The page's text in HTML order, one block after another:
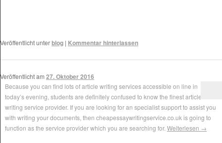
Veröffentlicht unterblog | Kommentar hinterlassen
Veröffentlicht am 27. Oktober 2016
Because you can find lots of article writing services accessible on line in
today’s evening, students are definitely confused to know the finest article
writing service provider. If you are looking for an specialist support to assist you
with writing your documents, then cheapessaywritingservice.co.uk is going to
function as the service provider which you are searching for. Weiterlesen →